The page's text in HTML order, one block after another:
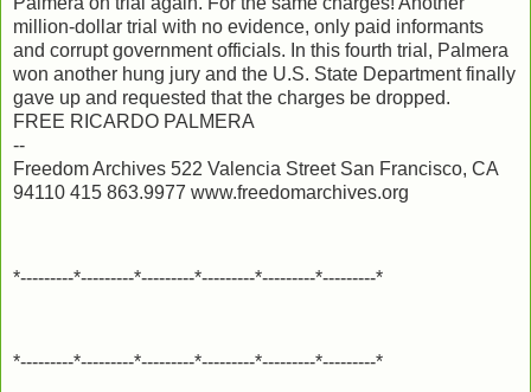
million-dollar trial with no evidence, only paid informants
and corrupt government officials. In this fourth trial, Palmera
won another hung jury and the U.S. State Department finally
gave up and requested that the charges be dropped.
FREE RICARDO PALMERA
--
Freedom Archives 522 Valencia Street San Francisco, CA
94110 415 863.9977 www.freedomarchives.org
*---------*---------*---------*---------*---------*---------*
*---------*---------*---------*---------*---------*---------*